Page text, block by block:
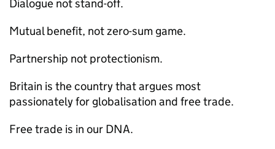
Dialogue not stand-off.
Mutual benefit, not zero-sum game.
Partnership not protectionism.
Britain is the country that argues most
passionately for globalisation and free trade.
Free trade is in our DNA.